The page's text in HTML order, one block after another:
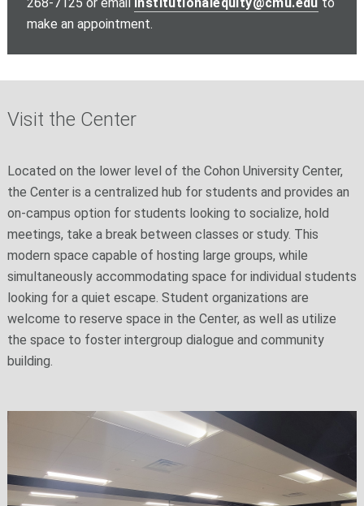
268-7125 or email institutionalequity@cmu.edu to
make an appointment.
Visit the Center
Located on the lower level of the Cohon University Center,
the Center is a centralized hub for students and provides an
on-campus option for students looking to socialize, hold
meetings, take a break between classes or study. This
modern space capable of hosting large groups, while
simultaneously accommodating space for individual students
looking for a quiet escape. Student organizations are
welcome to reserve space in the Center, as well as utilize
the space to foster intergroup dialogue and community
building.